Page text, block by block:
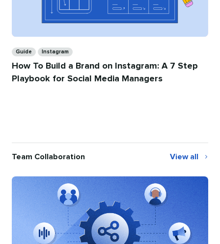
Guide Instagram
How To Build a Brand on Instagram: A 7 Step
Playbook for Social Media Managers
Team Collaboration View all
Team